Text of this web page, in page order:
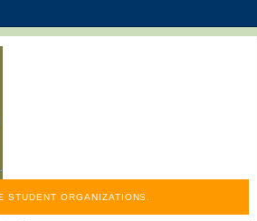
STUDENT ORGANIZATIONS.